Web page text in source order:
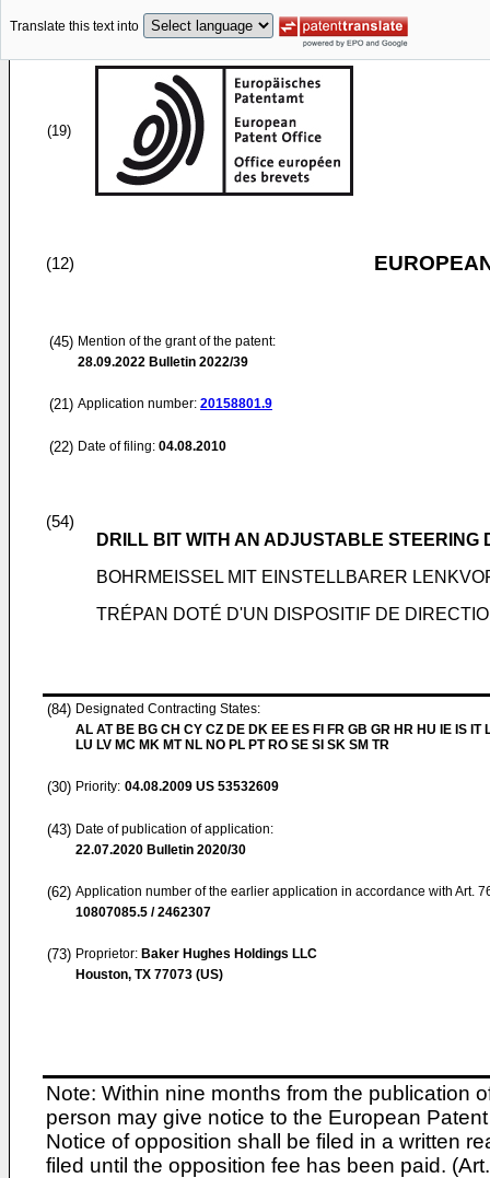
Translate this text into
(19)
(12)
(45) Mention of the grant of the patent:
28.09.2022 Bulletin 2022/39
(21) Application number: 20158801.9
(22) Date of filing: 04.08.2010
(54)
DRILL BIT WITH AN ADJUSTABLE STEERING
BOHRMEISSEL MIT EINSTELLBARER
TRÉPAN DOTÉ D'UN DISPOSITIF DE
(84) Designated Contracting States:
AL AT BE BG CH CY CZ DE DK EE ES FI FR GB GR HR HU IE IS IT
LU LV MC MK MT NL NO PL PT RO SE SI SK SM TR
(30) Priority: 04.08.2009 US 53532609
(43) Date of publication of application:
22.07.2020 Bulletin 2020/30
(62) Application number of the earlier application in accordance with Art.
10807085.5 / 2462307
(73) Proprietor: Baker Hughes Holdings LLC
Houston, TX 77073 (US)
Note: Within nine months from the publication
person may give notice to the European
Notice of opposition shall be filed in a written
filed until the opposition fee has been paid.